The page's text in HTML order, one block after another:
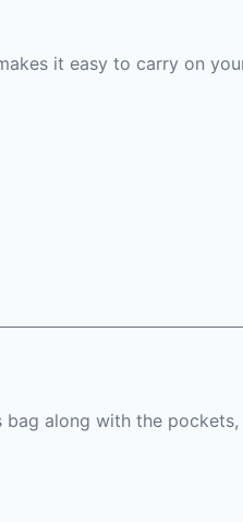
it easy to carry on
along with the pockets,